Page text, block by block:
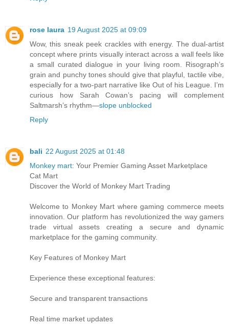
rose laura 19 August 2025 at 09:09
Wow, this sneak peek crackles with energy. The dual-artist
concept where prints visually interact across a wall feels like
a small curated dialogue in your living room. Risograph’s
grain and punchy tones should give that playful, tactile vibe,
especially for a two-part narrative like Out of his League. I’m
curious how Sarah Cowan’s pacing will complement
Saltmarsh’s rhythm—slope unblocked
Reply
bali 22 August 2025 at 01:48
Monkey mart: Your Premier Gaming Asset Marketplace
Cat Mart
Discover the World of Monkey Mart Trading
Welcome to Monkey Mart where gaming commerce meets
innovation. Our platform has revolutionized the way gamers
trade virtual assets creating a secure and dynamic
marketplace for the gaming community.
Key Features of Monkey Mart
Experience these exceptional features:
Secure and transparent transactions
Real time market updates